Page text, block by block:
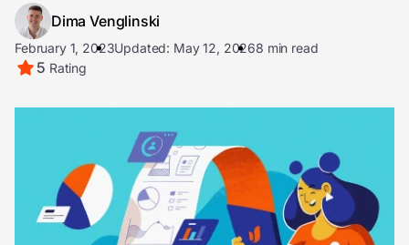
Dima Venglinski
February 1, 2023Updated: May 12, 20268 min read
5 Rating